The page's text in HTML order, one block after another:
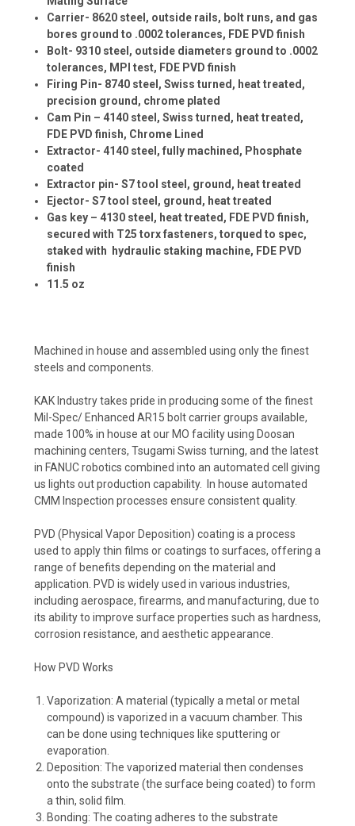
Carrier- 8620 steel, outside rails, bolt runs, and gas
bores ground to .0002 tolerances, FDE PVD finish
Bolt- 9310 steel, outside diameters ground to .0002
tolerances, MPI test, FDE PVD finish
Firing Pin- 8740 steel, Swiss turned, heat treated,
precision ground, chrome plated
Cam Pin – 4140 steel, Swiss turned, heat treated,
FDE PVD finish, Chrome Lined
Extractor- 4140 steel, fully machined, Phosphate
coated
Extractor pin- S7 tool steel, ground, heat treated
Ejector- S7 tool steel, ground, heat treated
Gas key – 4130 steel, heat treated, FDE PVD finish,
secured with T25 torx fasteners, torqued to spec,
staked with hydraulic staking machine, FDE PVD
finish
11.5 oz
Machined in house and assembled using only the finest
steels and components.
KAK Industry takes pride in producing some of the finest
Mil-Spec/ Enhanced AR15 bolt carrier groups available,
made 100% in house at our MO facility using Doosan
machining centers, Tsugami Swiss turning, and the latest
in FANUC robotics combined into an automated cell giving
us lights out production capability. In house automated
CMM Inspection processes ensure consistent quality.
PVD (Physical Vapor Deposition) coating is a process
used to apply thin films or coatings to surfaces, offering a
range of benefits depending on the material and
application. PVD is widely used in various industries,
including aerospace, firearms, and manufacturing, due to
its ability to improve surface properties such as hardness,
corrosion resistance, and aesthetic appearance.
How PVD Works
Vaporization: A material (typically a metal or metal
compound) is vaporized in a vacuum chamber. This
can be done using techniques like sputtering or
evaporation.
Deposition: The vaporized material then condenses
onto the substrate (the surface being coated) to form
a thin, solid film.
Bonding: The coating adheres to the substrate